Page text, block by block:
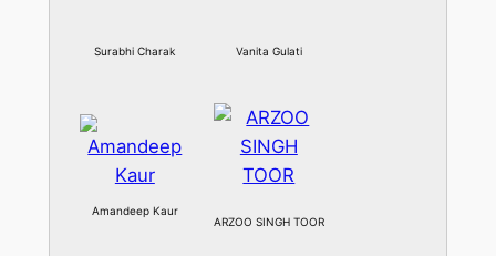
Surabhi Charak Vanita Gulati
Amandeep Kaur
ARZOO SINGH TOOR